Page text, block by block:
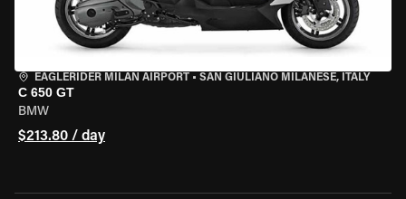
EAGLERIDER MILAN AIRPORT • SAN GIULIANO MILANESE, ITALY
C 650 GT
BMW
$213.80 / day